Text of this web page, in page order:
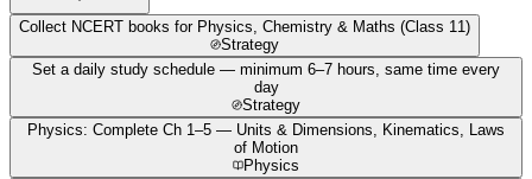
Collect NCERT books for Physics, Chemistry & Maths (Class 11)
Strategy
Set a daily study schedule — minimum 6–7 hours, same time every
day
Strategy
Physics: Complete Ch 1–5 — Units & Dimensions, Kinematics, Laws
of Motion
Physics